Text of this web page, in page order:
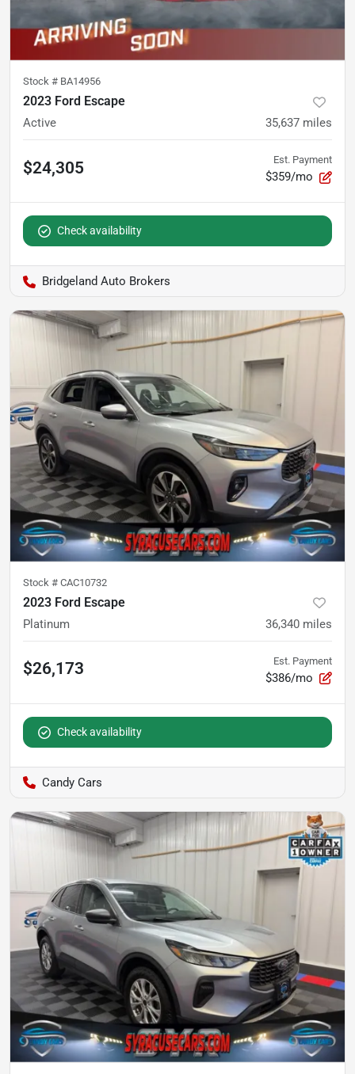
Stock # BA14956
2023 Ford Escape
Active 35,637 miles
$24,305 Est. Payment
$359/mo
Check availability
Bridgeland Auto Brokers
Stock # CAC10732
2023 Ford Escape
Platinum 36,340 miles
$26,173 Est. Payment
$386/mo
Check availability
Candy Cars